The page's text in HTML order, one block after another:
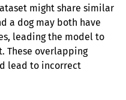
might share similar
a dog may both have
leading the model to
These overlapping
lead to incorrect